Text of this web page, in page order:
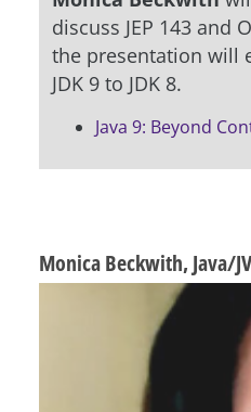
discuss JEP 143 and
the presentation will
JDK 9 to JDK 8.
Java 9: Beyond
Monica Beckwith, Java/